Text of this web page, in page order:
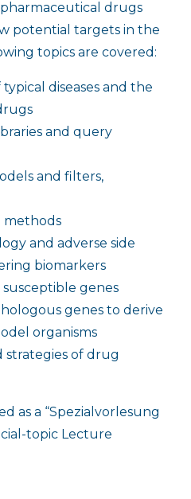
drugs
potential targets in the
topics are covered:
diseases and the
and query
and filters,
methods
and adverse side
biomarkers
genes
genes to derive
organisms
of drug
as a “Spezialvorlesung
topic Lecture